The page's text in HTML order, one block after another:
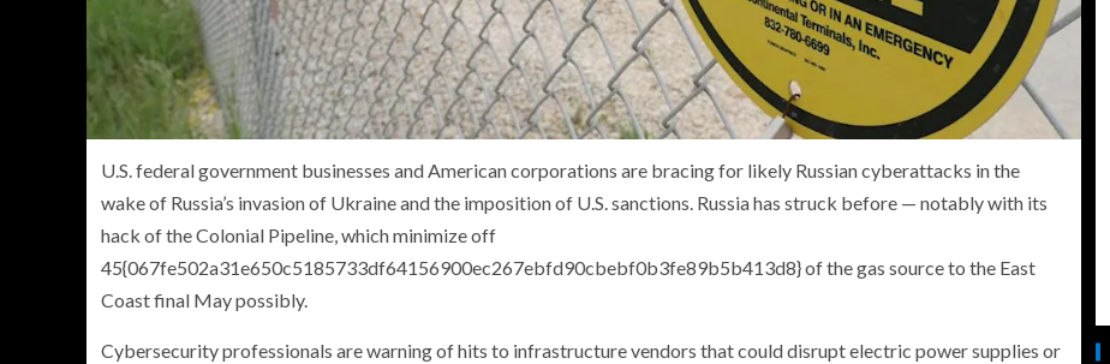
U.S. federal government businesses and American corporations are bracing for likely Russian cyberattacks in the
wake of Russia’s invasion of Ukraine and the imposition of U.S. sanctions. Russia has struck before — notably with its
hack of the Colonial Pipeline, which minimize off
45{067fe502a31e650c5185733df64156900ec267ebfd90cbebf0b3fe89b5b413d8} of the gas source to the East
Coast final May possibly.
Cybersecurity professionals are warning of hits to infrastructure vendors that could disrupt electric power supplies or